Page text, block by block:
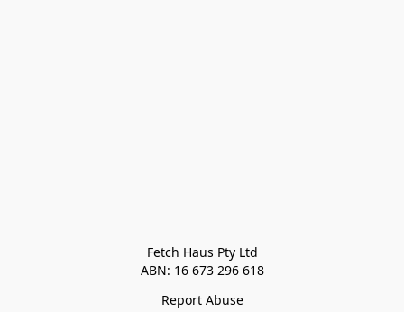
Fetch Haus Pty Ltd
ABN: 16 673 296 618
Report Abuse